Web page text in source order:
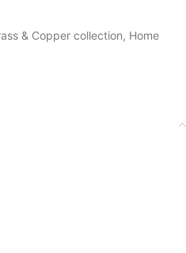
& Copper collection, Home